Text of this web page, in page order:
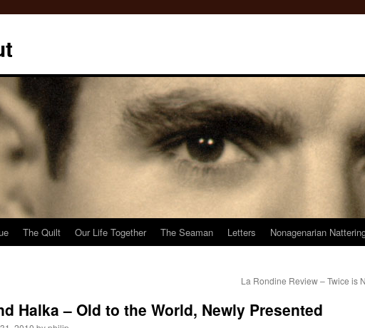
The Quilt Our Life Together The Seaman Letters Nonagenarian
La Rondine Review – Twice is
Halka – Old to the World, Newly Presented